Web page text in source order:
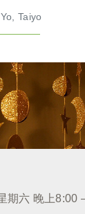
Taiyo
期六 晚上8:00